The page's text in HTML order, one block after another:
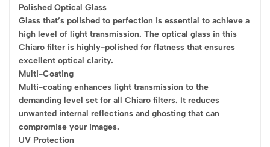
Polished Optical Glass
Glass that’s polished to perfection is essential to achieve a
high level of light transmission. The optical glass in this
Chiaro filter is highly-polished for flatness that ensures
excellent optical clarity.
Multi-Coating
Multi-coating enhances light transmission to the
demanding level set for all Chiaro filters. It reduces
unwanted internal reflections and ghosting that can
compromise your images.
UV Protection